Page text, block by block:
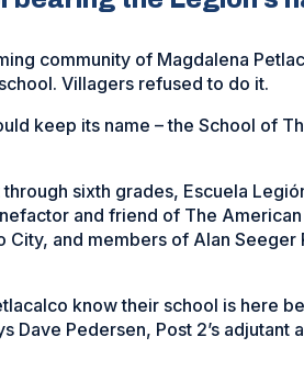
community of Magdalena
Villagers refused to do it.
keep its name – the School of
sixth grades, Escuela
and friend of The
City, and members of Alan
know their school is here
Dave Pedersen, Post 2’s adjutant